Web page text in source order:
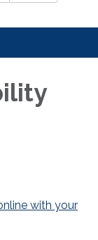
with your